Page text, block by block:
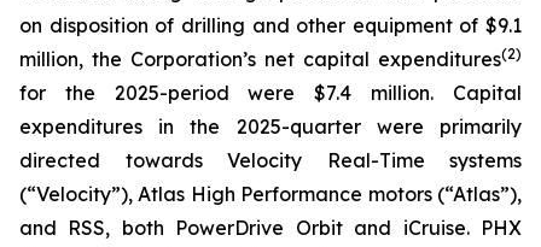
on disposition of drilling and other equipment of $9.1
million, the Corporation’s net capital expenditures(2)
for the 2025-period were $7.4 million. Capital
expenditures in the 2025-quarter were primarily
directed towards Velocity Real-Time systems
(“Velocity”), Atlas High Performance motors (“Atlas”),
and RSS, both PowerDrive Orbit and iCruise. PHX